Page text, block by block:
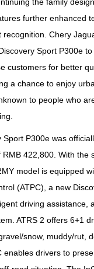
the family
further enhanced
recognition. Chery
Sport P300e
customers for better
a chance to enjoy
to people who
Sport P300e was
RMB 422,800. With the
model is equipped
(ATPC), a new
driving assistance,
ATRS 2 offers 6+1
snow, muddy/rut,
enables drivers to